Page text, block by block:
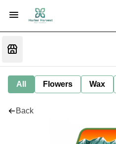
All Flowers Wax
Back